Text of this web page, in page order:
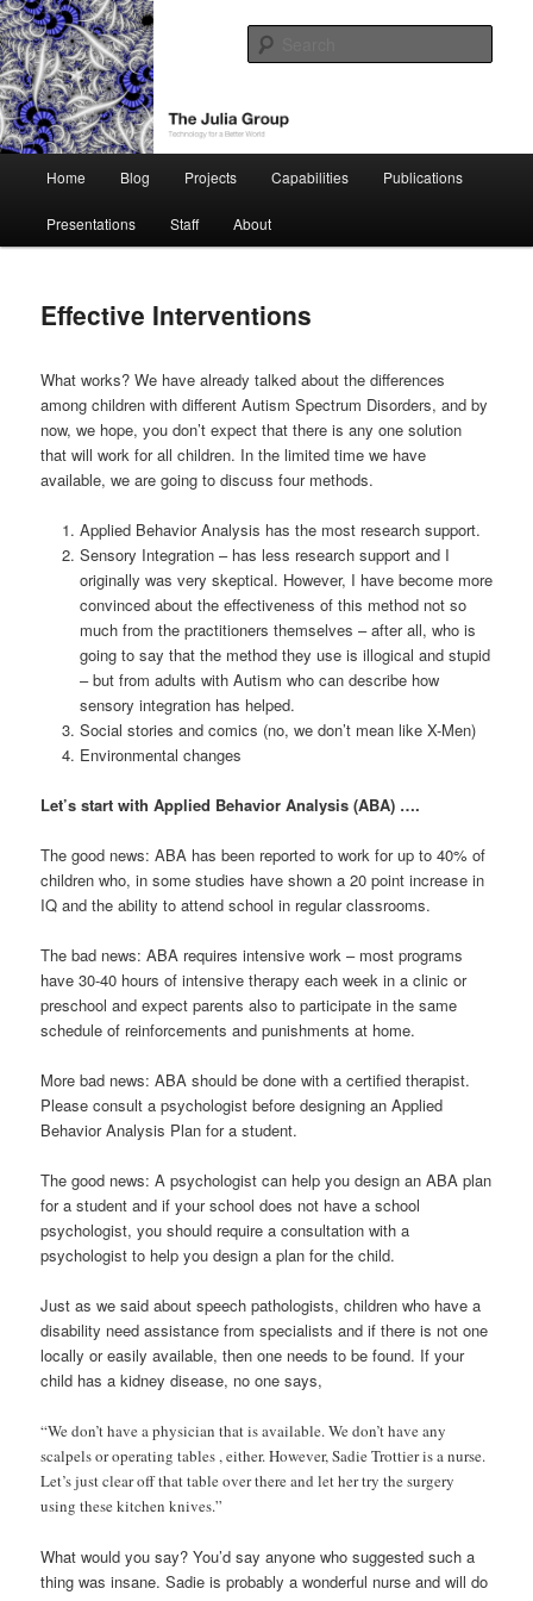
Skip
to
primary
contentThe Julia Group
Technology for a Better World
Home Blog Projects Capabilities Publications
Presentations Staff About
Effective Interventions
What works? We have already talked about the differences
among children with different Autism Spectrum Disorders, and by
now, we hope, you don’t expect that there is any one solution
that will work for all children. In the limited time we have
available, we are going to discuss four methods.
Applied Behavior Analysis has the most research support.
Sensory Integration – has less research support and I
originally was very skeptical. However, I have become more
convinced about the effectiveness of this method not so
much from the practitioners themselves – after all, who is
going to say that the method they use is illogical and stupid
– but from adults with Autism who can describe how
sensory integration has helped.
Social stories and comics (no, we don’t mean like X-Men)
Environmental changes
Let’s start with Applied Behavior Analysis (ABA) ….
The good news: ABA has been reported to work for up to 40% of
children who, in some studies have shown a 20 point increase in
IQ and the ability to attend school in regular classrooms.
The bad news: ABA requires intensive work – most programs
have 30-40 hours of intensive therapy each week in a clinic or
preschool and expect parents also to participate in the same
schedule of reinforcements and punishments at home.
More bad news: ABA should be done with a certified therapist.
Please consult a psychologist before designing an Applied
Behavior Analysis Plan for a student.
The good news: A psychologist can help you design an ABA plan
for a student and if your school does not have a school
psychologist, you should require a consultation with a
psychologist to help you design a plan for the child.
Just as we said about speech pathologists, children who have a
disability need assistance from specialists and if there is not one
locally or easily available, then one needs to be found. If your
child has a kidney disease, no one says,
“We don’t have a physician that is available. We don’t have any
scalpels or operating tables , either. However, Sadie Trottier is a nurse.
Let’s just clear off that table over there and let her try the surgery
using these kitchen knives.”
What would you say? You’d say anyone who suggested such a
thing was insane. Sadie is probably a wonderful nurse and will do